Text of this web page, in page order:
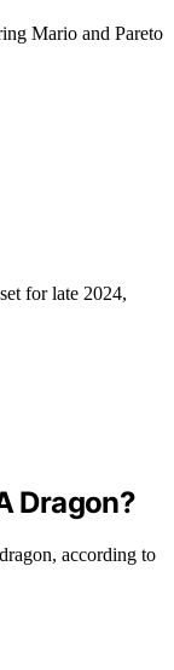
Mario and Pareto
for late 2024,
Dragon?
according to